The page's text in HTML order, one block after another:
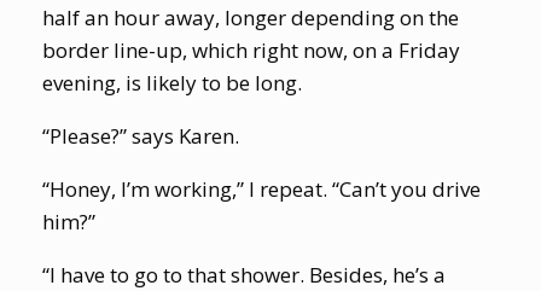
half an hour away, longer depending on the
border line-up, which right now, on a Friday
evening, is likely to be long.
“Please?” says Karen.
“Honey, I’m working,” I repeat. “Can’t you drive
him?”
“I have to go to that shower. Besides, he’s a